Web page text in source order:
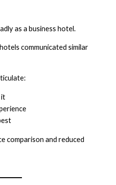
as a business hotel.
communicated similar
it
comparison and reduced